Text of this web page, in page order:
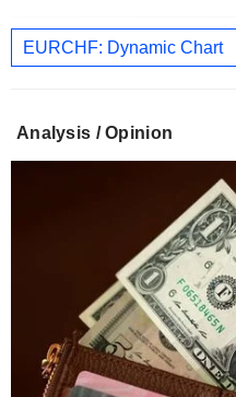
EURCHF: Dynamic Chart
Analysis / Opinion